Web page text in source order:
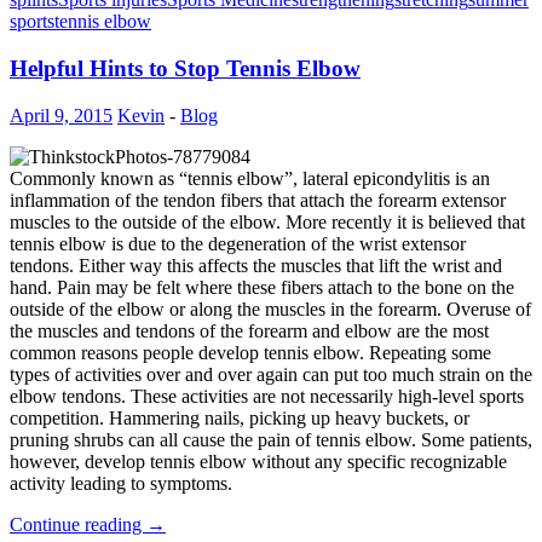
sportstennis elbow
Helpful Hints to Stop Tennis Elbow
April 9, 2015 Kevin - Blog
Commonly known as “tennis elbow”, lateral epicondylitis is an
inflammation of the tendon fibers that attach the forearm extensor
muscles to the outside of the elbow. More recently it is believed that
tennis elbow is due to the degeneration of the wrist extensor
tendons. Either way this affects the muscles that lift the wrist and
hand. Pain may be felt where these fibers attach to the bone on the
outside of the elbow or along the muscles in the forearm. Overuse of
the muscles and tendons of the forearm and elbow are the most
common reasons people develop tennis elbow. Repeating some
types of activities over and over again can put too much strain on the
elbow tendons. These activities are not necessarily high-level sports
competition. Hammering nails, picking up heavy buckets, or
pruning shrubs can all cause the pain of tennis elbow. Some patients,
however, develop tennis elbow without any specific recognizable
activity leading to symptoms.
Continue reading →